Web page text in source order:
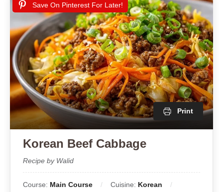
Save On Pinterest For Later!
Print
Korean Beef Cabbage
Recipe by Walid
Course: Main Course Cuisine: Korean